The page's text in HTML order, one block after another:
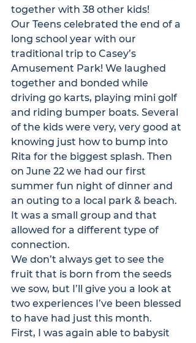
together with 38 other kids!
Our Teens celebrated the end of a
long school year with our
traditional trip to Casey’s
Amusement Park! We laughed
together and bonded while
driving go karts, playing mini golf
and riding bumper boats. Several
of the kids were very, very good at
knowing just how to bump into
Rita for the biggest splash. Then
on June 22 we had our first
summer fun night of dinner and
an outing to a local park & beach.
It was a small group and that
allowed for a different type of
connection.
We don’t always get to see the
fruit that is born from the seeds
we sow, but I’ll give you a look at
two experiences I’ve been blessed
to have had just this month.
First, I was again able to babysit